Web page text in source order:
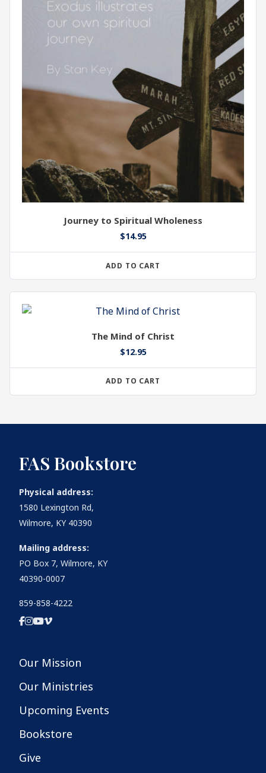
Journey to Spiritual Wholeness
$14.95
ADD TO CART
The Mind of Christ
$12.95
ADD TO CART
FAS Bookstore
Physical address:
1580 Lexington Rd,
Wilmore, KY 40390
Mailing address:
PO Box 7, Wilmore, KY
40390-0007
859-858-4222
Our Mission
Our Ministries
Upcoming Events
Bookstore
Give